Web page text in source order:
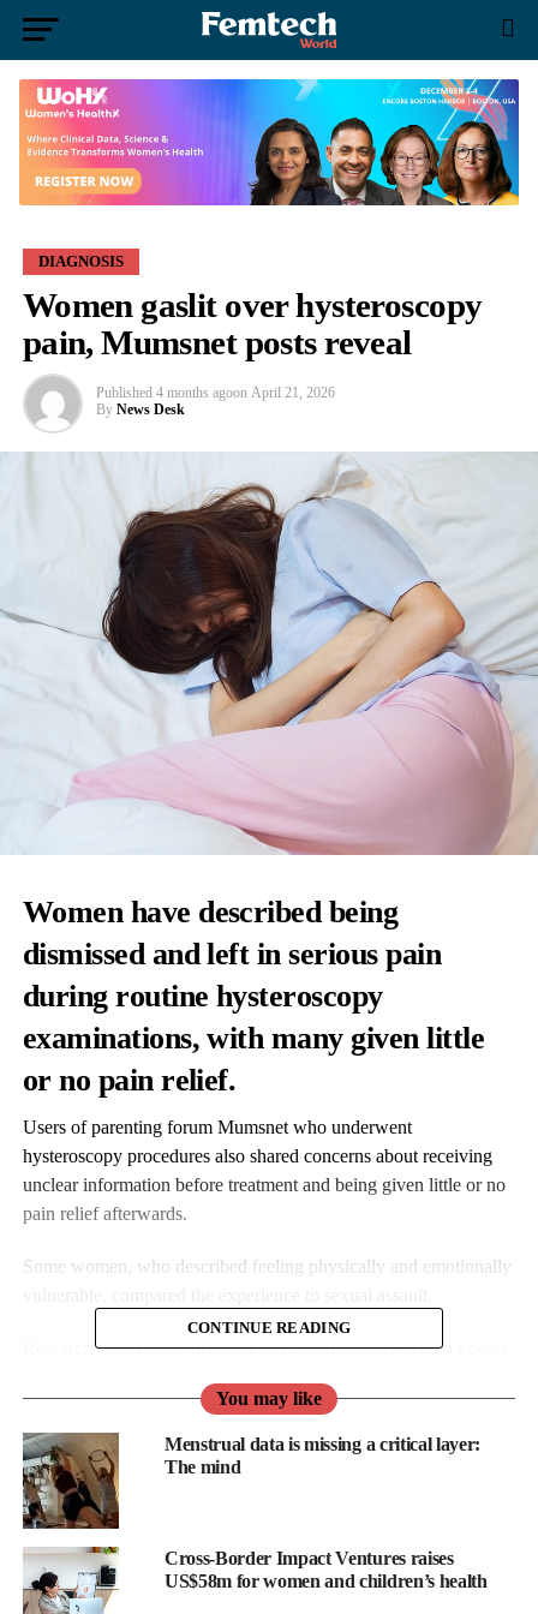
DIAGNOSIS
Women gaslit over hysteroscopy
pain, Mumsnet posts reveal
Published 4 months agoon April 21, 2026
By News Desk
Women have described being
dismissed and left in serious pain
during routine hysteroscopy
examinations, with many given little
or no pain relief.
Users of parenting forum Mumsnet who underwent
hysteroscopy procedures also shared concerns about receiving
unclear information before treatment and being given little or no
pain relief afterwards.
Some women, who described feeling physically and emotionally
Research led by the University of Reading analysed 4,644 posts
CONTINUE READING
You may like
Menstrual data is missing a critical layer:
The mind
Cross-Border Impact Ventures raises
US$58m for women and children’s health